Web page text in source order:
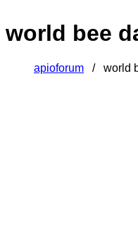
world bee
apioforum world